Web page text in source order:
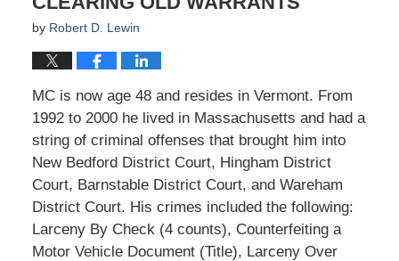
by Robert D. Lewin
MC is now age 48 and resides in Vermont. From
1992 to 2000 he lived in Massachusetts and had a
string of criminal offenses that brought him into
New Bedford District Court, Hingham District
Court, Barnstable District Court, and Wareham
District Court. His crimes included the following:
Larceny By Check (4 counts), Counterfeiting a
Motor Vehicle Document (Title), Larceny Over